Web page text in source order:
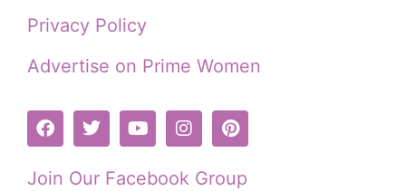
Privacy Policy
Advertise on Prime Women
Join Our Facebook Group